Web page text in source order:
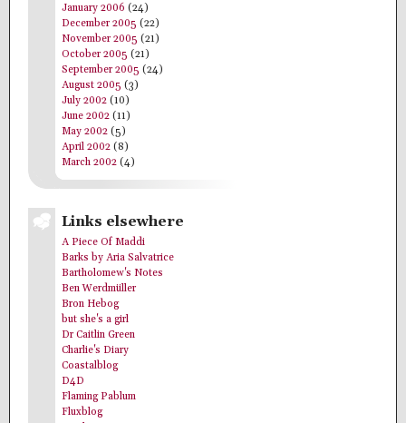
January 2006 (24)
December 2005 (22)
November 2005 (21)
October 2005 (21)
September 2005 (24)
August 2005 (3)
July 2002 (10)
June 2002 (11)
May 2002 (5)
April 2002 (8)
March 2002 (4)
Links elsewhere
A Piece Of Maddi
Barks by Aria Salvatrice
Bartholomew's Notes
Ben Werdmüller
Bron Hebog
but she's a girl
Dr Caitlin Green
Charlie's Diary
Coastalblog
D4D
Flaming Pablum
Fluxblog